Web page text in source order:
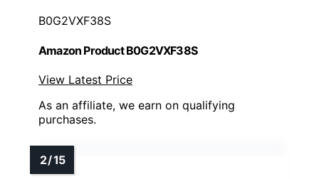
B0G2VXF38S
Amazon Product B0G2VXF38S
View Latest Price
As an affiliate, we earn on qualifying
purchases.